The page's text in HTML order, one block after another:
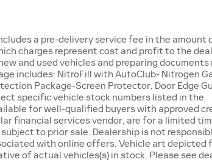
a pre-delivery service fee in the amount
charges represent cost and profit to the
and used vehicles and preparing documents
includes: NitroFill with AutoClub- Nitrogen
Package-Screen Protector, Door Edge
specific vehicle stock numbers listed in the
for well-qualified buyers with approved
financial services vendor, are for a limited
to prior sale. Dealership is not
with online offers. Vehicle art depicted
of actual vehicles(s) in stock. Please see